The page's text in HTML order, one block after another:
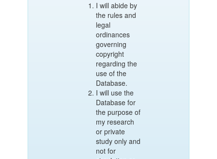
I will abide by
the rules and
legal
ordinances
governing
copyright
regarding the
use of the
Database.
I will use the
Database for
the purpose of
my research
or private
study only and
not for